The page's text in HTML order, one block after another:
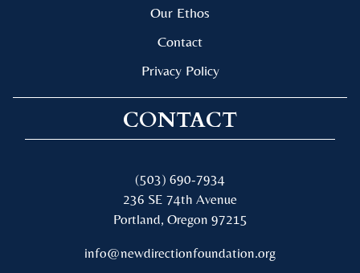
Our Ethos
Contact
Privacy Policy
CONTACT
(503) 690-7934
236 SE 74th Avenue
Portland, Oregon 97215
info@newdirectionfoundation.org